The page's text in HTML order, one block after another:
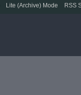
Lite (Archive) Mode RSS